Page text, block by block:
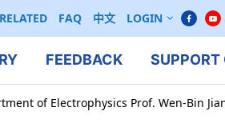
RELATED FAQ 中文 LOGIN
FEEDBACK SUPPORT
of Electrophysics Prof. Wen-Bin